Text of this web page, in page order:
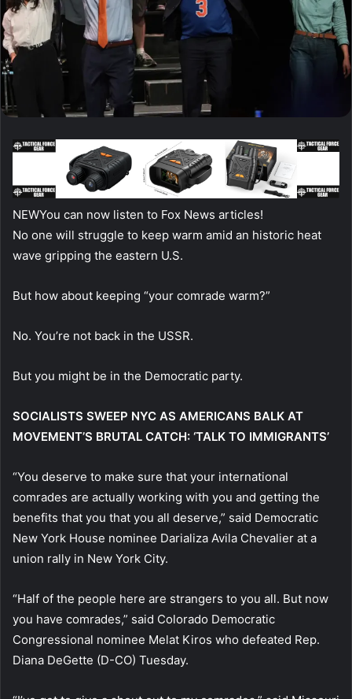
NEWYou can now listen to Fox News articles!
No one will struggle to keep warm amid an historic heat
wave gripping the eastern U.S.
But how about keeping “your comrade warm?”
No. You’re not back in the USSR.
But you might be in the Democratic party.
SOCIALISTS SWEEP NYC AS AMERICANS BALK AT
MOVEMENT’S BRUTAL CATCH: ‘TALK TO IMMIGRANTS’
“You deserve to make sure that your international
comrades are actually working with you and getting the
benefits that you that you all deserve,” said Democratic
New York House nominee Darializa Avila Chevalier at a
union rally in New York City.
“Half of the people here are strangers to you all. But now
you have comrades,” said Colorado Democratic
Congressional nominee Melat Kiros who defeated Rep.
Diana DeGette (D-CO) Tuesday.